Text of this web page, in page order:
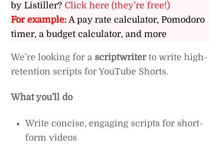
by Listiller? Click here (they’re free!)
For example:A pay rate calculator, Pomodoro
timer, a budget calculator, and more
We’re looking for ascriptwriterto write high-
retention scripts for YouTube Shorts.
What you’ll do
Write concise, engaging scripts for short-
form videos